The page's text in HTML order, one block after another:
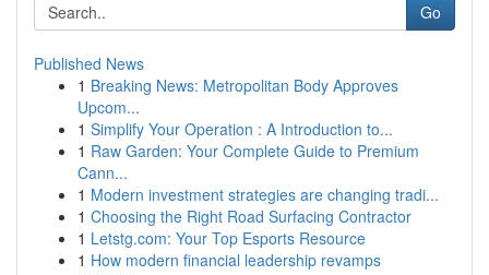
Go
Published News
1 Breaking News: Metropolitan Body Approves
Upcom...
1 Simplify Your Operation : A Introduction to...
1 Raw Garden: Your Complete Guide to Premium
Cann...
1 Modern investment strategies are changing tradi...
1 Choosing the Right Road Surfacing Contractor
1 Letstg.com: Your Top Esports Resource
1 How modern financial leadership revamps